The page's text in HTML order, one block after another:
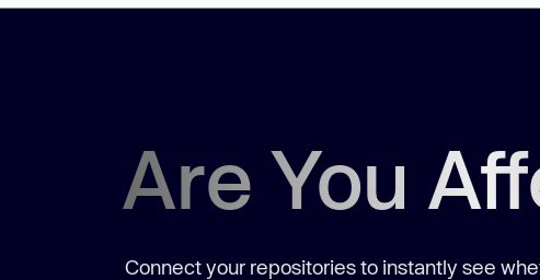
Are You
Connect your repositories to instantly see